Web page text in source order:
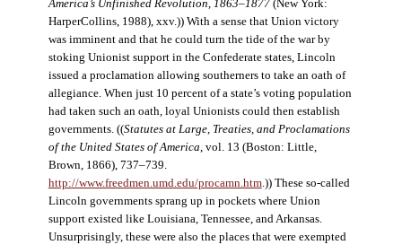
America’s Unfinished Revolution, 1863–1877(New York:
HarperCollins, 1988), xxv.)) With a sense that Union victory
was imminent and that he could turn the tide of the war by
stoking Unionist support in the Confederate states, Lincoln
issued a proclamation allowing southerners to take an oath of
allegiance. When just 10 percent of a state’s voting population
had taken such an oath, loyal Unionists could then establish
governments. ((Statutes at Large, Treaties, and Proclamations
of the United States of America, vol. 13 (Boston: Little,
Brown, 1866), 737–739.
http://www.freedmen.umd.edu/procamn.htm.)) These so-called
Lincoln governments sprang up in pockets where Union
support existed like Louisiana, Tennessee, and Arkansas.
Unsurprisingly, these were also the places that were exempted